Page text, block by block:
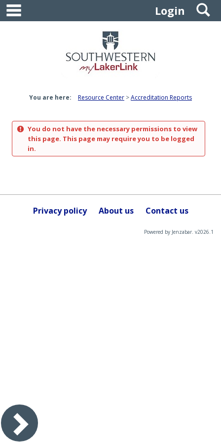
Skip
content
Login
You are here: Resource Center Accreditation Reports
You do not have the necessary permissions to view
this page. This page may require you to be logged
in.
Privacy policy About us Contact us
Powered by Jenzabar. v2026.1